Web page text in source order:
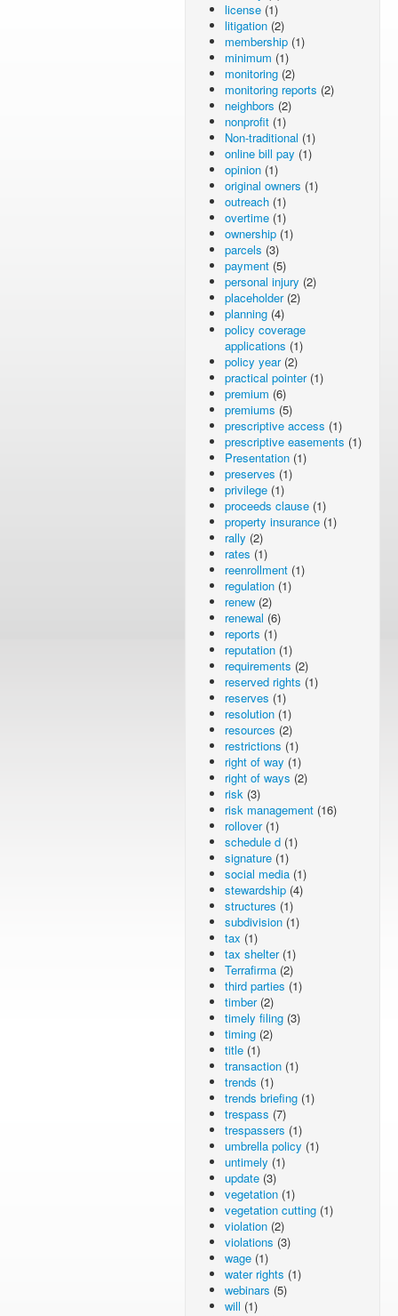
license (1)
litigation (2)
membership (1)
minimum (1)
monitoring (2)
monitoring reports (2)
neighbors (2)
nonprofit (1)
Non-traditional (1)
online bill pay (1)
opinion (1)
original owners (1)
outreach (1)
overtime (1)
ownership (1)
parcels (3)
payment (5)
personal injury (2)
placeholder(2)
planning (4)
policy coverage
applications (1)
policy year(2)
practical pointer(1)
premium (6)
premiums (5)
prescriptive access (1)
prescriptive easements (1)
Presentation (1)
preserves (1)
privilege (1)
proceeds clause (1)
property insurance (1)
rally (2)
rates (1)
reenrollment (1)
regulation (1)
renew (2)
renewal (6)
reports (1)
reputation (1)
requirements (2)
reserved rights (1)
reserves (1)
resolution (1)
resources (2)
restrictions (1)
right of way (1)
right of ways (2)
risk (3)
risk management (16)
rollover(1)
schedule d (1)
signature (1)
social media (1)
stewardship (4)
structures (1)
subdivision (1)
tax (1)
tax shelter(1)
Terrafirma (2)
third parties (1)
timber(2)
timely filing (3)
timing (2)
title (1)
transaction (1)
trends (1)
trends briefing (1)
trespass (7)
trespassers (1)
umbrella policy (1)
untimely (1)
update (3)
vegetation (1)
vegetation cutting (1)
violation (2)
violations (3)
wage (1)
water rights (1)
webinars (5)
will (1)